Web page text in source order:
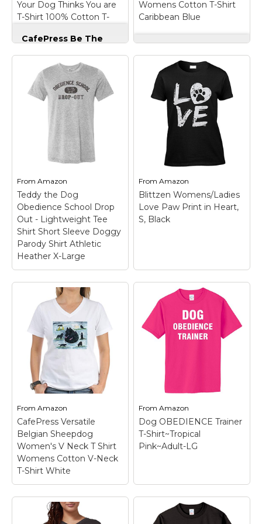
Amazon
Amazon
Your Dog Thinks You are
T-Shirt 100% Cotton T-
CafePress Be The
Thinks You are T-
Shirt 100% Cotton T-
Shirt Light Blue
–
These quality short-
sleeve crew-neck t-
shirts are 100% pre-
shrunk cotton
(cotton/polyester blend
for gray colors) and are
soft and durable for a
comfortable feel. Fit is
View on
Amazon
Womens Cotton T-Shirt
Caribbean Blue
Womens Cotton T-
Shirt Caribbean Blue
– These quality
womens short-sleeve
crew-neck t-shirts are
100% pre-shrunk
cotton
(cotton/polyester blend
for gray and safety
pink) and are soft and
durable for a
View on
Amazon
From Amazon
Teddy the Dog
Obedience School Drop
Out - Lightweight Tee
Shirt Short Sleeve Doggy
Parody Shirt Athletic
Heather X-Large
Teddy the Dog
Obedience School
Drop Out -
Lightweight Tee
Shirt Short Sleeve
Doggy Parody Shirt
Athletic Heather X-
Large
– Machine wash
and dry.
View on
Amazon
FromAmazon
Blittzen Womens/Ladies
Love Paw Print in Heart,
S, Black
Blittzen
Womens/Ladies Love
Paw Print in Heart, S,
Preshrunk cotton;
Design may appear
smaller/larger based on
sizing; Wash inside out
with like colors in cold
water; Hang to air dry
or tumble dry...
View on
From Amazon
CafePress Versatile
Belgian Sheepdog
Women's V Neck T Shirt
Womens Cotton V-Neck
T-Shirt White
CafePress Versatile
Belgian Sheepdog
FromAmazon
Dog OBEDIENCE Trainer
T-Shirt~Tropical
Pink~Adult-LG
Dog OBEDIENCE